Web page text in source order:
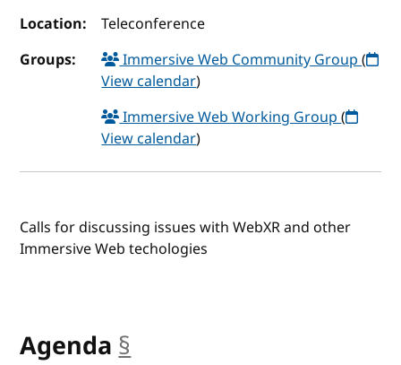
Location:
Teleconference
Groups:
Immersive Web Community Group(
View calendar)
Immersive Web Working Group(
View calendar)
Calls for discussing issues with WebXR and other
Immersive Web techologies
Agenda §